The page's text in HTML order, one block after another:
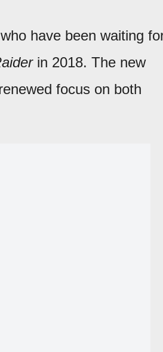
have been waiting
in 2018. The new
focus on both